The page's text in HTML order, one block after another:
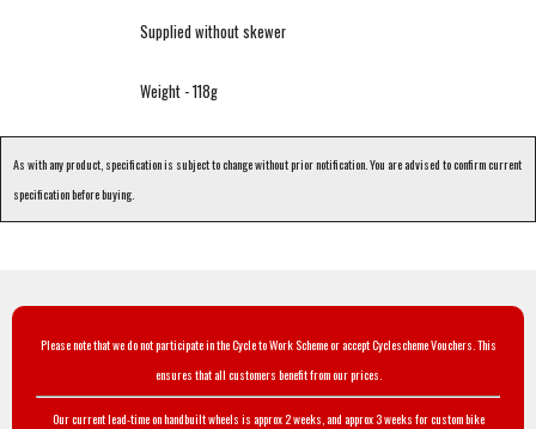
Supplied without skewer
Weight - 118g
As with any product, specification is subject to change without prior notification. You are advised to confirm current
specification before buying.
Please note that we do not participate in the Cycle to Work Scheme or accept Cyclescheme Vouchers. This
ensures that all customers benefit from our prices.
Our current lead-time on handbuilt wheels is approx 2 weeks, and approx 3 weeks for custom bike